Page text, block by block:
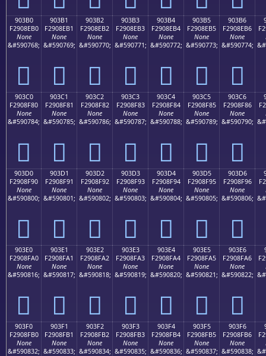
903B0
F2908EB0
None
&#590768;
򐎰
903B1
F2908EB1
None
&#590769;
򐎱
903B2
F2908EB2
None
&#590770;
򐎲
903B3
F2908EB3
None
&#590771;
򐎳
903B4
F2908EB4
None
&#590772;
򐎴
903B5
F2908EB5
None
&#590773;
򐎵
903B6
F2908EB6
None
&#590774;
򐎶
903C0
F2908F80
None
&#590784;
򐏀
903C1
F2908F81
None
&#590785;
򐏁
903C2
F2908F82
None
&#590786;
򐏂
903C3
F2908F83
None
&#590787;
򐏃
903C4
F2908F84
None
&#590788;
򐏄
903C5
F2908F85
None
&#590789;
򐏅
903C6
F2908F86
None
&#590790;
򐏆
903D0
F2908F90
None
&#590800;
򐏐
903D1
F2908F91
None
&#590801;
򐏑
903D2
F2908F92
None
&#590802;
򐏒
903D3
F2908F93
None
&#590803;
򐏓
903D4
F2908F94
None
&#590804;
򐏔
903D5
F2908F95
None
&#590805;
򐏕
903D6
F2908F96
None
&#590806;
򐏖
903E0
F2908FA0
None
&#590816;
򐏠
903E1
F2908FA1
None
&#590817;
򐏡
903E2
F2908FA2
None
&#590818;
򐏢
903E3
F2908FA3
None
&#590819;
򐏣
903E4
F2908FA4
None
&#590820;
򐏤
903E5
F2908FA5
None
&#590821;
򐏥
903E6
F2908FA6
None
&#590822;
򐏦
903F0
F2908FB0
None
&#590832;
903F1
F2908FB1
None
&#590833;
903F2
F2908FB2
None
&#590834;
903F3
F2908FB3
None
&#590835;
903F4
F2908FB4
None
&#590836;
903F5
F2908FB5
None
&#590837;
903F6
F2908FB6
None
&#590838;